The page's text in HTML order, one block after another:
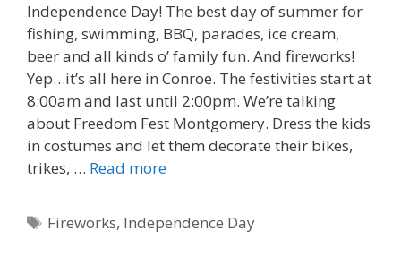
Independence Day! The best day of summer for
fishing, swimming, BBQ, parades, ice cream,
beer and all kinds o’ family fun. And fireworks!
Yep…it’s all here in Conroe. The festivities start at
8:00am and last until 2:00pm. We’re talking
about Freedom Fest Montgomery. Dress the kids
in costumes and let them decorate their bikes,
trikes, … Read more
Tags
Fireworks, Independence Day